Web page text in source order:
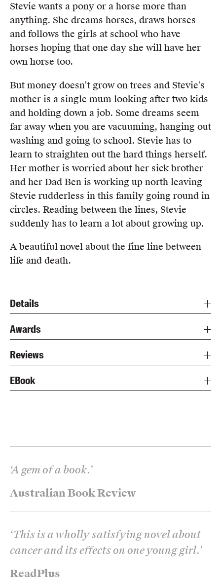
Stevie wants a pony or a horse more than
anything. She dreams horses, draws horses
and follows the girls at school who have
horses hoping that one day she will have her
own horse too.
But money doesn’t grow on trees and Stevie’s
mother is a single mum looking after two kids
and holding down a job. Some dreams seem
far away when you are vacuuming, hanging out
washing and going to school. Stevie has to
learn to straighten out the hard things herself.
Her mother is worried about her sick brother
and her Dad Ben is working up north leaving
Stevie rudderless in this family going round in
circles. Reading between the lines, Stevie
suddenly has to learn a lot about growing up.
A beautiful novel about the fine line between
life and death.
Details
Awards
Reviews
EBook
Australian Book Review
‘A gem of a book.’
ReadPlus
‘This is a wholly satisfying novel about
cancer and its effects on one young girl.’